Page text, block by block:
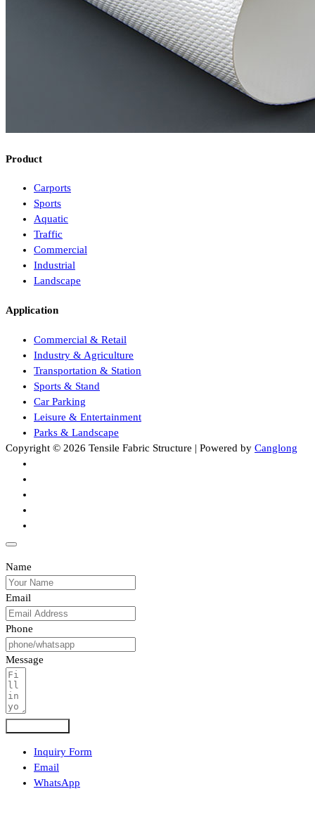
Product
Carports
Sports
Aquatic
Traffic
Commercial
Industrial
Landscape
Application
Commercial & Retail
Industry & Agriculture
Transportation & Station
Sports & Stand
Car Parking
Leisure & Entertainment
Parks & Landscape
Copyright © 2026 Tensile Fabric Structure | Powered by Canglong
Name
Email
Phone
Message
Inquiry Form
Email
WhatsApp